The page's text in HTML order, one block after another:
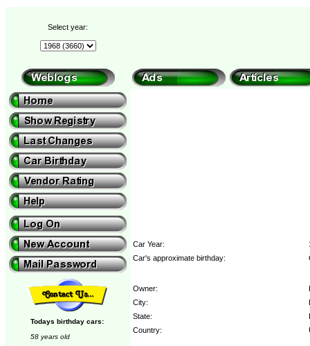
Select year:
Todays birthday cars:
58 years old
Car Year:
Car's approximate birthday:
Owner:
City:
State:
Country: